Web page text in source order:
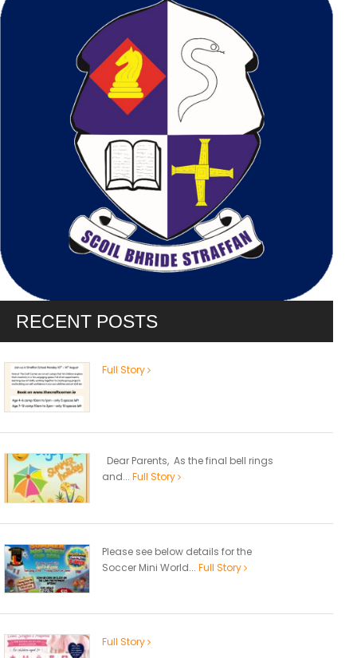
RECENT POSTS
Full Story
Dear Parents, As the final bell rings
and... Full Story
Please see below details for the
Soccer Mini World... Full Story
Full Story